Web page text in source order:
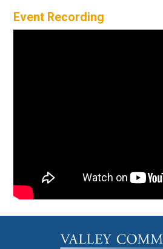
Event Recording